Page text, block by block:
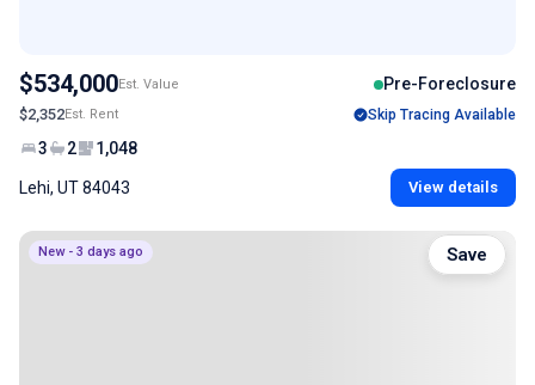
$534,000Est. Value Pre-Foreclosure
$2,352Est. Rent Skip Tracing Available
3 2 1,048
Lehi, UT 84043 View details
New - 3 days ago Save